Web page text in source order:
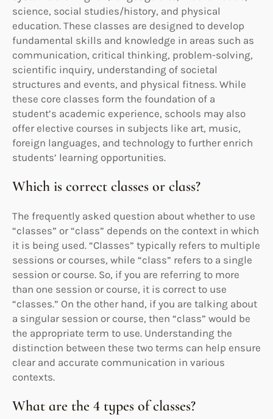
science, social studies/history, and physical
education. These classes are designed to develop
fundamental skills and knowledge in areas such as
communication, critical thinking, problem-solving,
scientific inquiry, understanding of societal
structures and events, and physical fitness. While
these core classes form the foundation of a
student’s academic experience, schools may also
offer elective courses in subjects like art, music,
foreign languages, and technology to further enrich
students’ learning opportunities.
Which is correct classes or class?
The frequently asked question about whether to use
“classes” or “class” depends on the context in which
it is being used. “Classes” typically refers to multiple
sessions or courses, while “class” refers to a single
session or course. So, if you are referring to more
than one session or course, it is correct to use
“classes.” On the other hand, if you are talking about
a singular session or course, then “class” would be
the appropriate term to use. Understanding the
distinction between these two terms can help ensure
clear and accurate communication in various
contexts.
What are the 4 types of classes?